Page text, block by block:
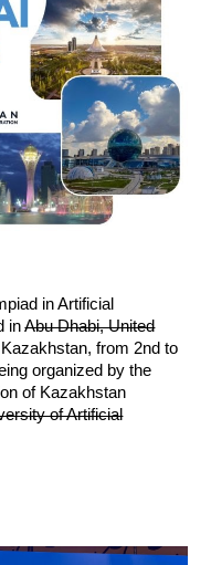
in Artificial
inAbu Dhabi, United
Kazakhstan,from 2ndto
organized by the
of Kazakhstan
of Artificial